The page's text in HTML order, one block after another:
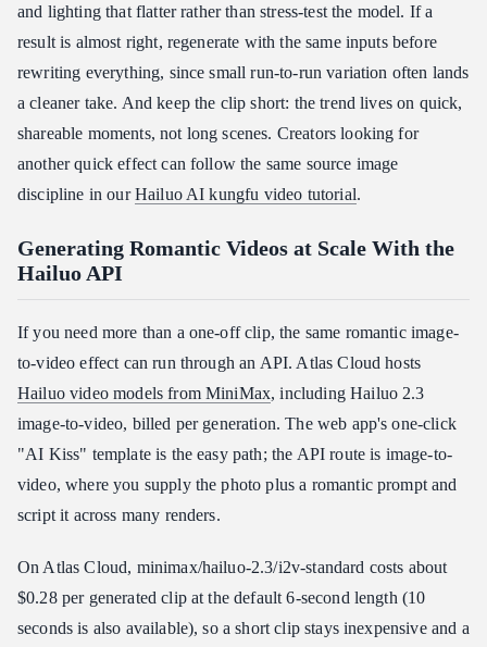
and lighting that flatter rather than stress-test the model. If a
result is almost right, regenerate with the same inputs before
rewriting everything, since small run-to-run variation often lands
a cleaner take. And keep the clip short: the trend lives on quick,
shareable moments, not long scenes. Creators looking for
another quick effect can follow the same source image
discipline in ourHailuo AI kungfu video tutorial.
Generating Romantic Videos at Scale With the
Hailuo API
If you need more than a one-off clip, the same romantic image-
to-video effect can run through an API. Atlas Cloud hosts
Hailuo video models from MiniMax, including Hailuo 2.3
image-to-video, billed per generation. The web app's one-click
"AI Kiss" template is the easy path; the API route is image-to-
video, where you supply the photo plus a romantic prompt and
script it across many renders.
On Atlas Cloud, minimax/hailuo-2.3/i2v-standard costs about
$0.28 per generated clip at the default 6-second length (10
seconds is also available), so a short clip stays inexpensive and a